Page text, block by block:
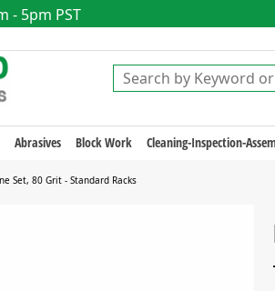
- 5pm PST
Abrasives Block Work Cleaning-Inspection-
Set, 80 Grit - Standard Racks